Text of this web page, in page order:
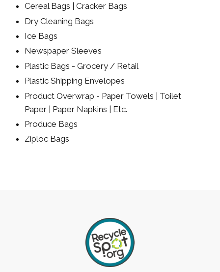
Cereal Bags | Cracker Bags
Dry Cleaning Bags
Ice Bags
Newspaper Sleeves
Plastic Bags - Grocery / Retail
Plastic Shipping Envelopes
Product Overwrap - Paper Towels | Toilet
Paper | Paper Napkins | Etc.
Produce Bags
Ziploc Bags